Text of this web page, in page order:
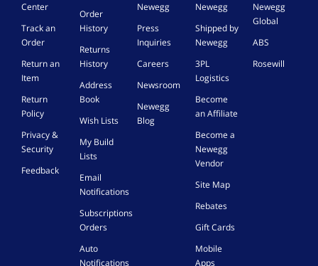
Center
Track an
Order
Return an
Item
Return
Policy
Privacy &
Security
Feedback
Order
History
Returns
History
Address
Book
Wish Lists
My Build
Lists
Email
Notifications
Subscriptions
Orders
Auto
Notifications
Newegg
Press
Inquiries
Careers
Newsroom
Newegg
Blog
Newegg
Shipped by
Newegg
3PL
Logistics
Become
an Affiliate
Become a
Newegg
Vendor
Site Map
Rebates
Gift Cards
Mobile
Apps
Newegg
Global
ABS
Rosewill